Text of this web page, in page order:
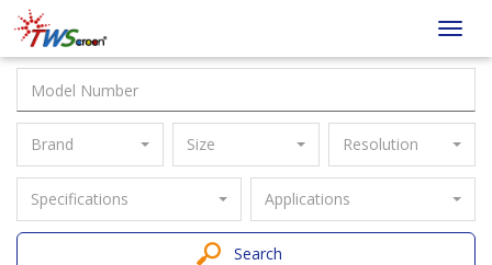
Taiwan
Screen
Brand Size Resolution
Specifications Applications
Search